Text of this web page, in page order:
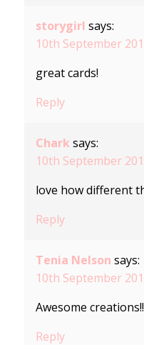
storygirl says:
10th September
great cards!
Reply
Chark says:
10th September
love how different
Reply
Tenia Nelson says:
10th September
Awesome creations!!
Reply